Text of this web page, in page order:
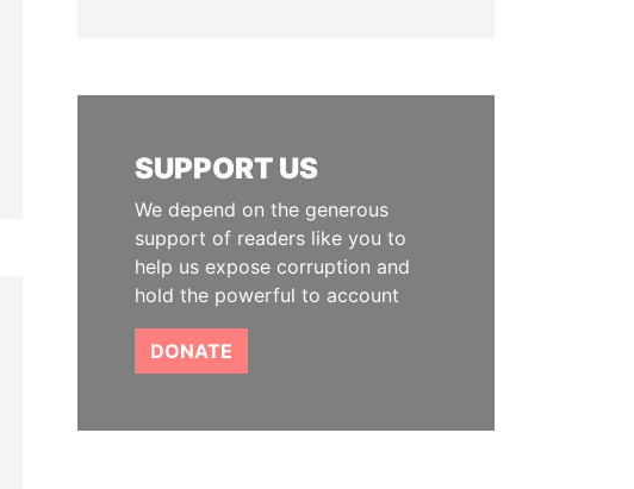
SUPPORT US
We depend on the generous
support of readers like you to
help us expose corruption and
hold the powerful to account
DONATE